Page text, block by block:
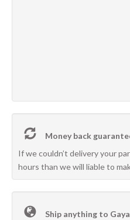
Money back
If we couldn’t delivery your
hours than we will liable to
Ship anything to